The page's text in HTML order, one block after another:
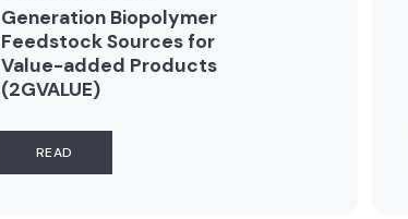
Generation Biopolymer
Feedstock Sources for
Value-added Products
(2GVALUE)
READ